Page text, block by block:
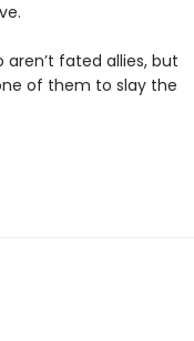
fated allies, but
of them to slay the